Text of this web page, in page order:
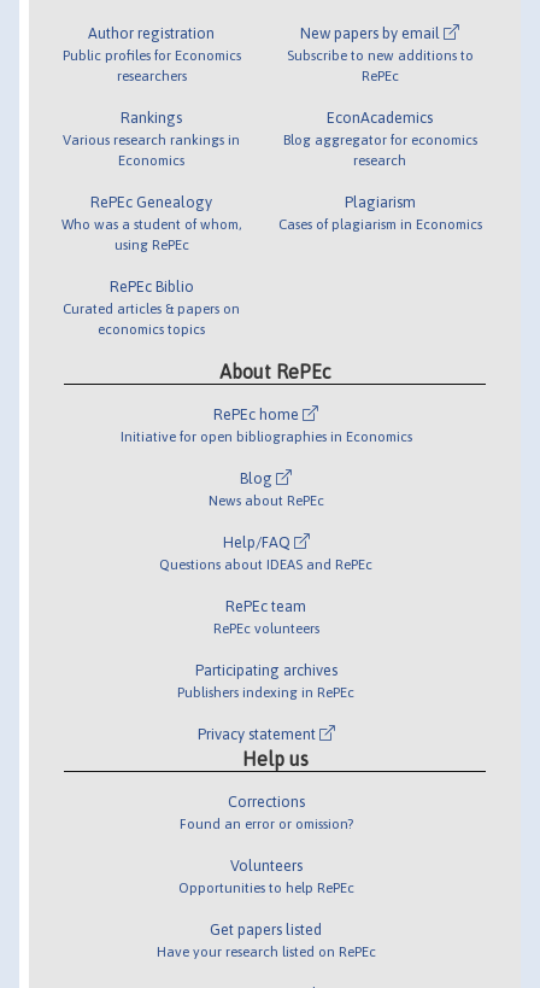
Author registration
Public profiles for Economics
researchers
Rankings
Various research rankings in
Economics
RePEc Genealogy
Who was a student of whom,
using RePEc
RePEc Biblio
Curated articles & papers on
economics topics
New papers by email
Subscribe to new additions to
RePEc
EconAcademics
Blog aggregator for economics
research
Plagiarism
Cases of plagiarism in Economics
About RePEc
RePEc home
Initiative for open bibliographies in Economics
Blog
News about RePEc
Help/FAQ
Questions about IDEAS and RePEc
RePEc team
RePEc volunteers
Participating archives
Publishers indexing in RePEc
Privacy statement
Help us
Corrections
Found an error or omission?
Volunteers
Opportunities to help RePEc
Get papers listed
Have your research listed on RePEc